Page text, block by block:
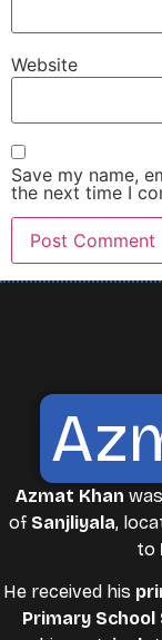
Website
Save my name,
the next time I
Azmat Khan
of Sanjliyala,
to
He received his
Primary School